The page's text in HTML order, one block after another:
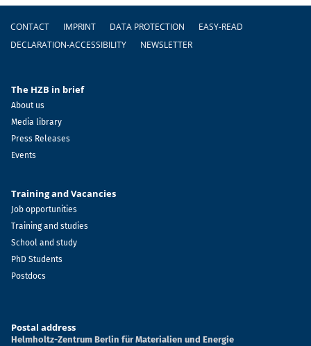
CONTACT IMPRINT DATA PROTECTION
EASY-READ
DECLARATION-ACCESSIBILITY
NEWSLETTER
The HZB in brief
About us
Media library
Press Releases
Events
Training and Vacancies
Job opportunities
Training and studies
School and study
PhD Students
Postdocs
Postal address
Helmholtz-Zentrum Berlin für Materialien und Energie